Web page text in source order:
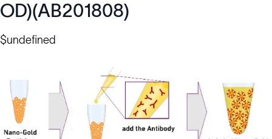
OD)(AB201808)
$undefined